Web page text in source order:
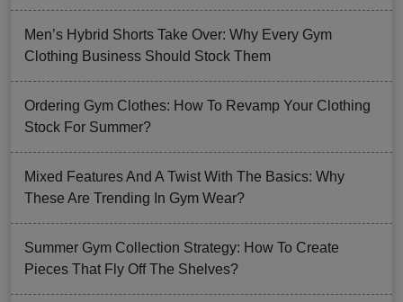
Men’s Hybrid Shorts Take Over: Why Every Gym
Clothing Business Should Stock Them
Ordering Gym Clothes: How To Revamp Your Clothing
Stock For Summer?
Mixed Features And A Twist With The Basics: Why
These Are Trending In Gym Wear?
Summer Gym Collection Strategy: How To Create
Pieces That Fly Off The Shelves?